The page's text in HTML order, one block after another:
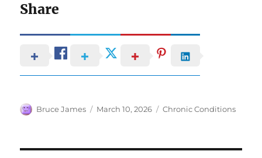
Share
Author
Bruce James
Posted
March 10, 2026 Categories
Chronic Conditions